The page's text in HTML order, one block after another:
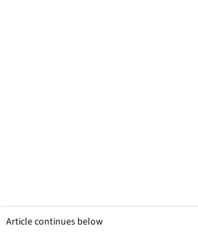
Article continues below